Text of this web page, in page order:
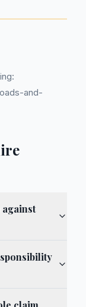
and-
against